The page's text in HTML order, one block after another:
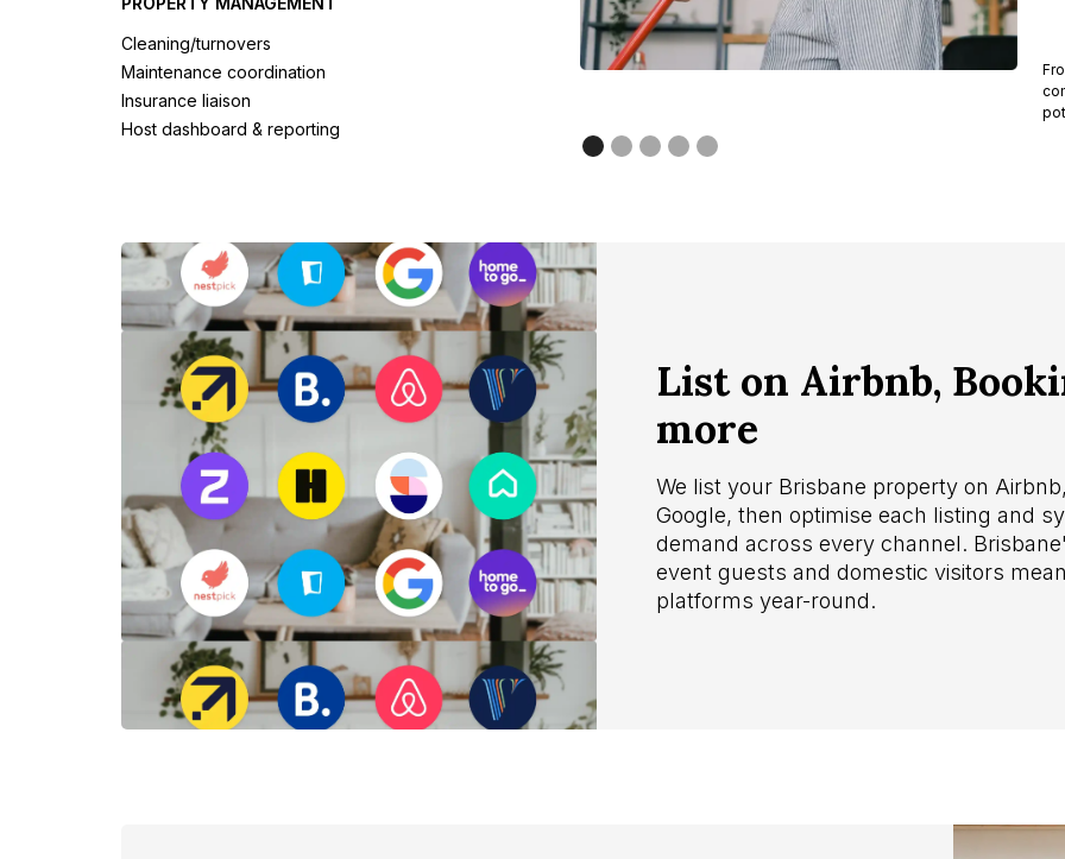
Cleaning/turnovers
Maintenance coordination
Insurance liaison
Host dashboard & reporting
We list your Brisbane property on
Google, then optimise each listing and
demand across every channel.
event guests and domestic visitors
platforms year-round.
List on Airbnb,
more